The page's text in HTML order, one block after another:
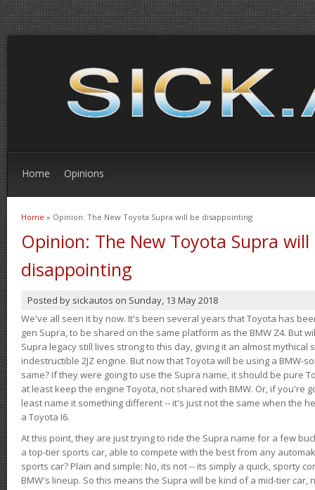
Home Opinions
You are here
Home » Opinion: The New Toyota Supra will be disappointing
Opinion: The New Toyota Supra will
disappointing
Posted by sickautos on Sunday, 13 May 2018
We've all seen it by now. It's been several years that Toyota has
gen Supra, to be shared on the same platform as the BMW Z4. But
Supra legacy still lives strong to this day, giving it an almost
indestructible 2JZ engine. But now that Toyota will be using a BMW-
same? If they were going to use the Supra name, it should be pure
at least keep the engine Toyota, not shared with BMW. Or, if you're
least name it something different -- it's just not the same when the
a Toyota I6.
At this point, they are just trying to ride the Supra name for a few
a top-tier sports car, able to compete with the best from any
sports car? Plain and simple: No, its not -- its simply a quick, sporty
BMW's lineup. So this means the Supra will be kind of a mid-tier car,